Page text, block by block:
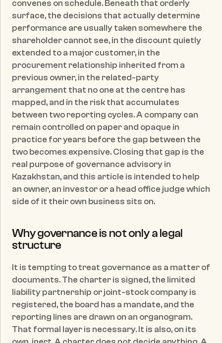
convenes on schedule. Beneath that orderly
surface, the decisions that actually determine
performance are usually taken somewhere the
shareholder cannot see, in the discount quietly
extended to a major customer, in the
procurement relationship inherited from a
previous owner, in the related-party
arrangement that no one at the centre has
mapped, and in the risk that accumulates
between two reporting cycles. A company can
remain controlled on paper and opaque in
practice for years before the gap between the
two becomes expensive. Closing that gap is the
real purpose of governance advisory in
Kazakhstan, and this article is intended to help
an owner, an investor or a head office judge which
side of it their own business sits on.
Why governance is not only a legal
structure
It is tempting to treat governance as a matter of
documents. The charter is signed, the limited
liability partnership or joint-stock company is
registered, the board has a mandate, and the
reporting lines are drawn on an organogram.
That formal layer is necessary. It is also, on its